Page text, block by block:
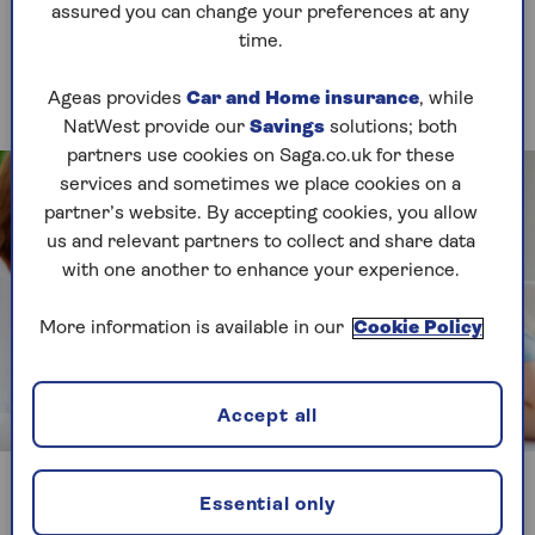
Pop to the shops
Players race around the shops buying different
assured you can change your preferences at any
time.
Ageas provides Car and Home insurance, while
NatWest provide our Savings solutions; both
partners use cookies on Saga.co.uk for these
services and sometimes we place cookies on a
partner’s website. By accepting cookies, you allow
us and relevant partners to collect and share data
with one another to enhance your experience.
More information is available in our Cookie Policy
Essential only
Accept all